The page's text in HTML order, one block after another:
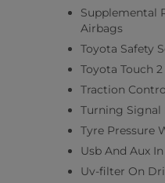
Supplemental
Airbags
Toyota Safety
Toyota Touch
Traction
Turning
Tyre Pressure
Usb And Aux In
Uv-filter On